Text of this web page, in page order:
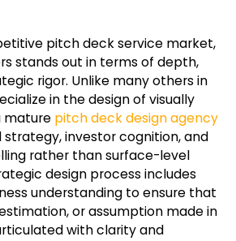
pitch deck service market,
stands out in terms of depth,
rigor. Unlike many others in
in the design of visually
mature pitch deck design agency
investor cognition, and
rather than surface-level
design process includes
understanding to ensure that
or assumption made in
with clarity and